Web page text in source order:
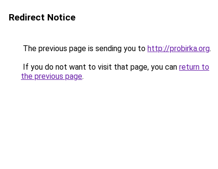
Redirect Notice
The previous page is sending you to http://probirka.org.
If you do not want to visit that page, you can return to
the previous page.